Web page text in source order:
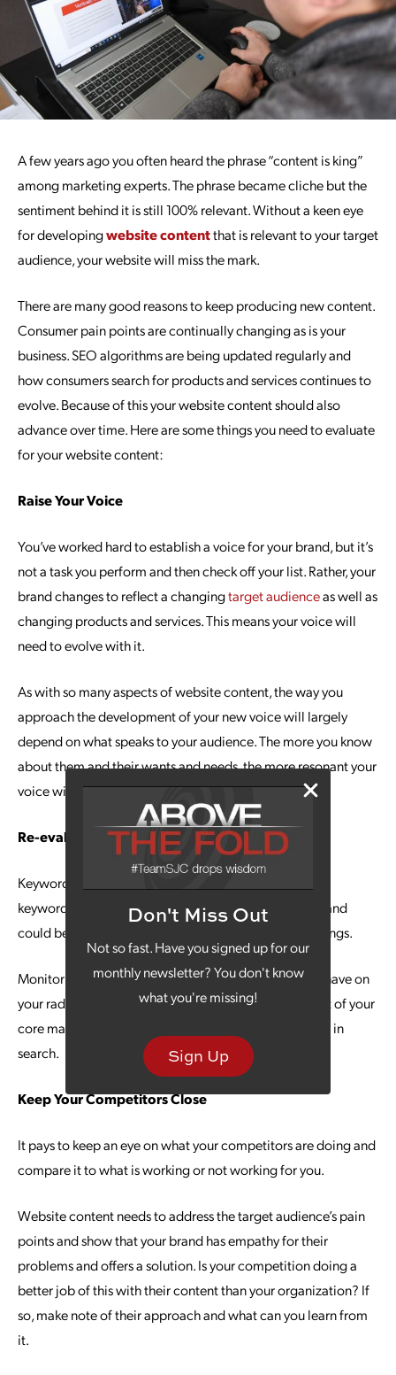
Don't Miss Out
Not so fast. Have you signed up for our
monthly newsletter? You don't know
what you're missing!
Sign Up
A few years ago you often heard the phrase “content is king”
among marketing experts. The phrase became cliche but the
sentiment behind it is still 100% relevant. Without a keen eye
for developingwebsite contentthat is relevant to your target
audience, your website will miss the mark.
There are many good reasons to keep producing new content.
Consumer pain points are continually changing as is your
business. SEO algorithms are being updated regularly and
how consumers search for products and services continues to
evolve. Because of this your website content should also
advance over time. Here are some things you need to evaluate
for your website content:
Raise Your Voice
You’ve worked hard to establish a voice for your brand, but it’s
not a task you perform and then check off your list. Rather, your
brand changes to reflect a changingtarget audienceas well as
changing products and services. This means your voice will
need to evolve with it.
As with so many aspects of website content, the way you
approach the development of your new voice will largely
depend on what speaks to your audience. The more you know
about them and their wants and needs, the more resonant your
voice will be.
Re-evaluate Keywords
Keyword advice again? Yes, but hang with us because
keywords that worked last year might not be relevant and
could be making your website fall back in search rankings.
Monitoring keyword trends is something you need to have on
your radar for your content creation and making it part of your
core marketing objective will prevent you from sliding in
search.
Keep Your Competitors Close
It pays to keep an eye on what your competitors are doing and
compare it to what is working or not working for you.
Website content needs to address the target audience’s pain
points and show that your brand has empathy for their
problems and offers a solution. Is your competition doing a
better job of this with their content than your organization? If
so, make note of their approach and what can you learn from
it.